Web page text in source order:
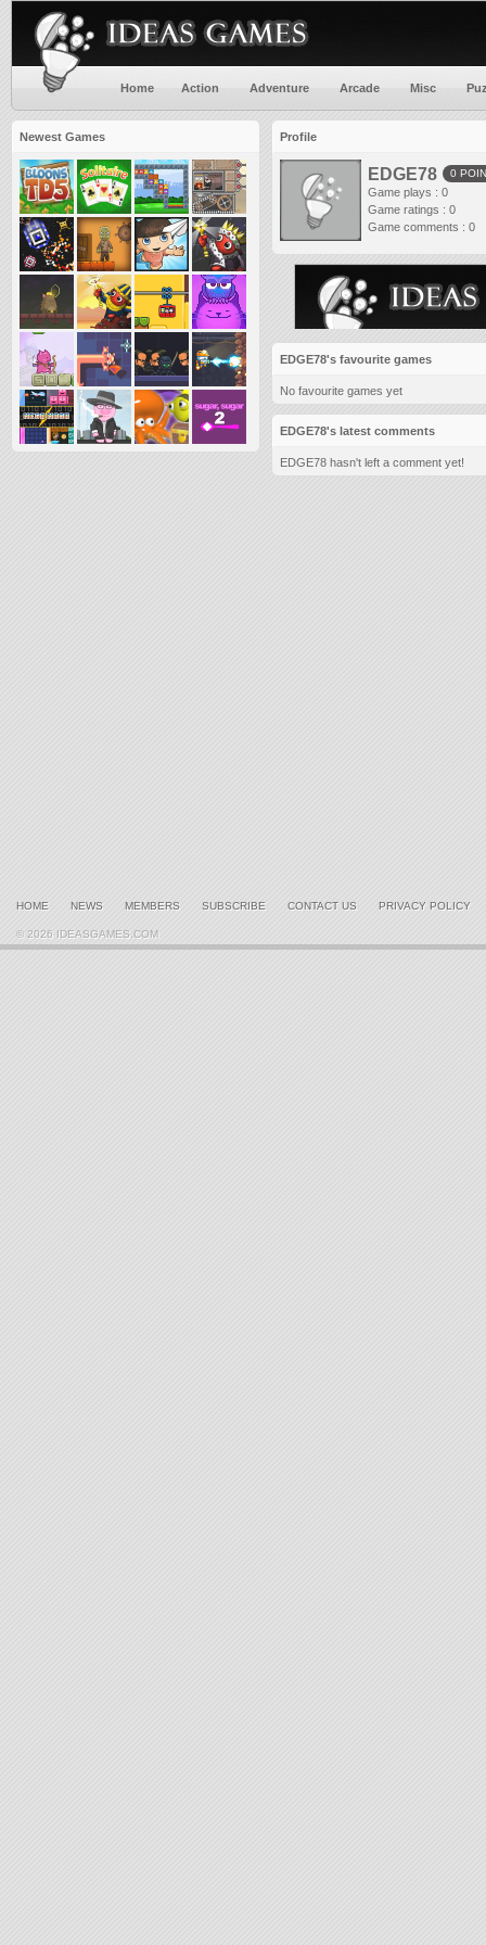
Home Action Adventure Arcade Misc
Newest Games Profile
EDGE78 0
Game plays : 0
Game ratings : 0
Game comments : 0
EDGE78's favourite games
No favourite games yet
EDGE78's latest comments
EDGE78 hasn't left a comment yet!
HOME NEWS MEMBERS SUBSCRIBE CONTACT US PRIVACY POLICY
© 2026 IDEASGAMES.COM